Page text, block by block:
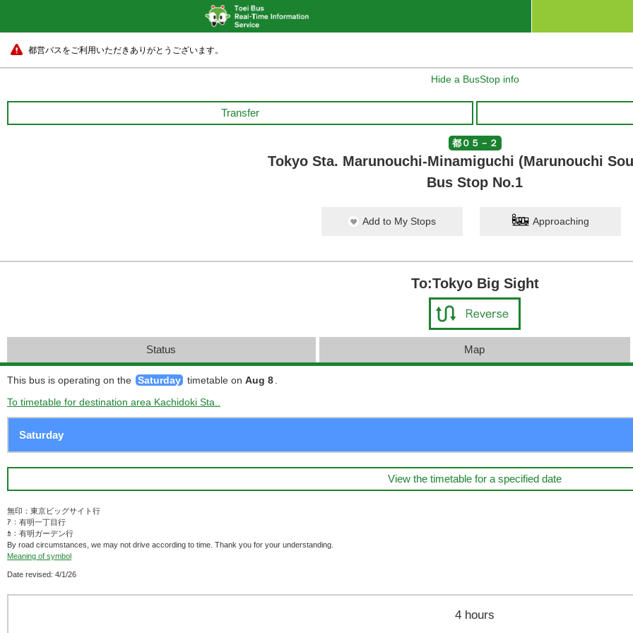
都営バスをご利用いただきありがとうございます。
Hide a BusStop info
Transfer
都０５－２
Tokyo Sta. Marunouchi-Minamiguchi (Marunouchi
Bus Stop No.1
Add to My Stops Approaching
To:Tokyo Big Sight
Status Map
This bus is operating on the Saturday timetable on Aug 8
To timetable for destination area Kachidoki Sta..
View the timetable for a specified date
無印：東京ビッグサイト行
ｱ：有明一丁目行
ｶ：有明ガーデン行
By road circumstances, we may not drive according to time. Thank you for your understanding.
Meaning of symbol
Date revised: 4/1/26
4 hours